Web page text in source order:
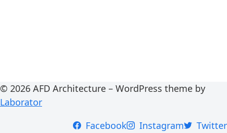
© 2026 AFD Architecture – WordPress theme by
Laborator
Facebook
Instagram Twitter